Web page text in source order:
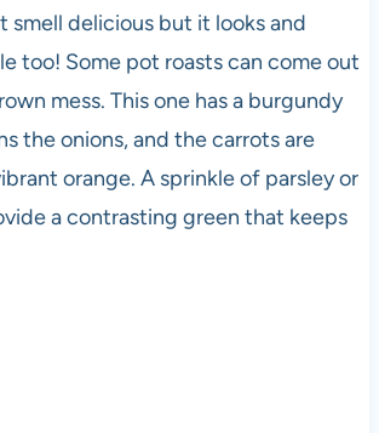
smell delicious but it looks and
too! Some pot roasts can come out
mess. This one has a burgundy
the onions, and the carrots are
orange. A sprinkle of parsley or
a contrasting green that keeps